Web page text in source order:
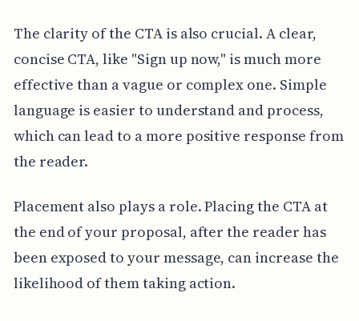
The clarity of the CTA is also crucial. A clear,
concise CTA, like "Sign up now," is much more
effective than a vague or complex one. Simple
language is easier to understand and process,
which can lead to a more positive response from
the reader.
Placement also plays a role. Placing the CTA at
the end of your proposal, after the reader has
been exposed to your message, can increase the
likelihood of them taking action.